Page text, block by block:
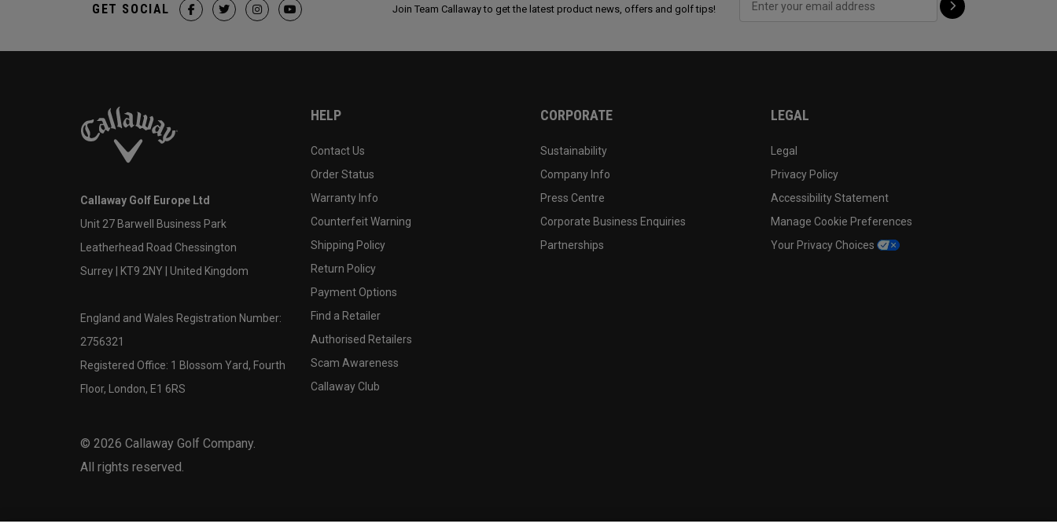
Join Team Callaway to get the latest product news, offers and golf tips!
GET SOCIAL
Callaway Golf Europe Ltd
Unit 27 Barwell Business Park
Leatherhead Road Chessington
Surrey | KT9 2NY | United Kingdom
England and Wales Registration Number:
2756321
Registered Office: 1 Blossom Yard, Fourth
Floor, London, E1 6RS
© 2026 Callaway Golf Company.
All rights reserved.
HELP
Contact Us
Order Status
Warranty Info
Counterfeit Warning
Shipping Policy
Return Policy
Payment Options
Find a Retailer
Authorised Retailers
Scam Awareness
Callaway Club
CORPORATE
Sustainability
Company Info
Press Centre
Corporate Business Enquiries
Partnerships
LEGAL
Legal
Privacy Policy
Accessibility Statement
Manage Cookie Preferences
Your Privacy Choices